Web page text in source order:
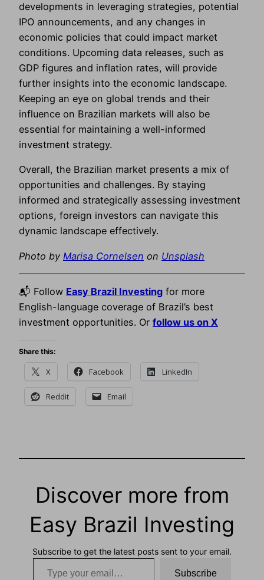
developments in leveraging strategies, potential
IPO announcements, and any changes in
economic policies that could impact market
conditions. Upcoming data releases, such as
GDP figures and inflation rates, will provide
further insights into the economic landscape.
Keeping an eye on global trends and their
influence on Brazilian markets will also be
essential for maintaining a well-informed
investment strategy.
Overall, the Brazilian market presents a mix of
opportunities and challenges. By staying
informed and strategically assessing investment
options, foreign investors can navigate this
dynamic landscape effectively.
Photo by Marisa Cornelsen on Unsplash
📬 Follow Easy Brazil Investing for more
English-language coverage of Brazil’s best
investment opportunities. Or follow us on X
Share this:
X Facebook LinkedIn
Reddit Email
Discover more from
Easy Brazil Investing
Subscribe to get the latest posts sent to your email.
Type your email…
Subscribe